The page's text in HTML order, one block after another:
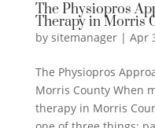
The Physiopros
Therapy in Morris
by sitemanager| Apr
The Physiopros
Morris County When
therapy in Morris